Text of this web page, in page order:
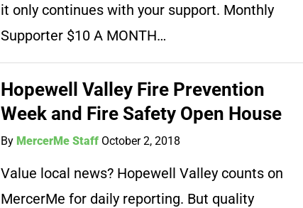
it only continues with your support. Monthly
Supporter $10 A MONTH…
Hopewell Valley Fire Prevention
Week and Fire Safety Open House
By MercerMe Staff October 2, 2018
Value local news? Hopewell Valley counts on
MercerMe for daily reporting. But quality